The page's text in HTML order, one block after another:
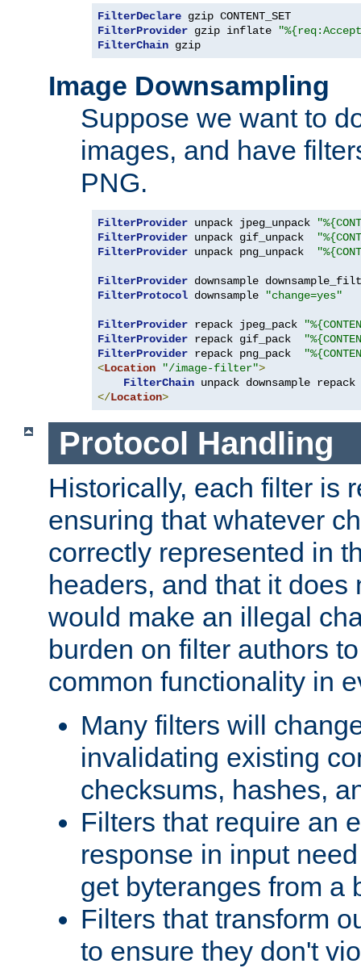
FilterDeclare
FilterProvider gzip inflate
FilterChain gzip
Image Downsampling
Suppose we want to
images, and have
PNG.
FilterProvider unpack jpeg_unpack
FilterProvider unpack gif_unpack
FilterProvider unpack png_unpack
FilterProvider downsample
FilterProtocol downsample "change=yes"
FilterProvider repack jpeg_pack
FilterProvider repack gif_pack
FilterProvider repack png_pack
<Location "/image-filter">
FilterChain
</Location>
Protocol Handling
Historically, each filter is
ensuring that whatever
correctly represented in
headers, and that it does
would make an illegal
burden on filter authors
common functionality in
Many filters will
invalidating existing
checksums, hashes,
Filters that require an
response in input
get byteranges from a
Filters that transform
to ensure they don't